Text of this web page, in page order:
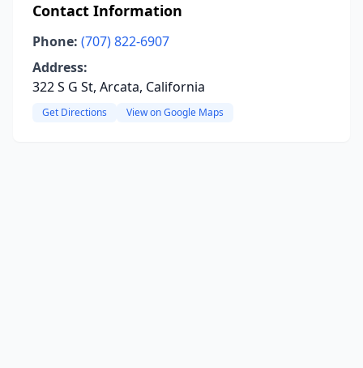
Contact Information
Phone: (707) 822-6907
Address:
322 S G St, Arcata, California
Get Directions View on Google Maps